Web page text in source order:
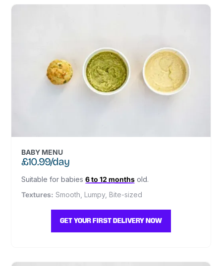
BABY MENU
£10.99/day
Suitable for babies6 to 12 months old.
Textures: Smooth, Lumpy, Bite-sized
GET YOUR FIRST DELIVERY NOW